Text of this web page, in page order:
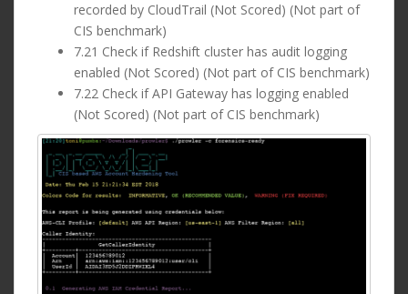
recorded by CloudTrail (Not Scored) (Not part of
CIS benchmark)
7.21 Check if Redshift cluster has audit logging
enabled (Not Scored) (Not part of CIS benchmark)
7.22 Check if API Gateway has logging enabled
(Not Scored) (Not part of CIS benchmark)